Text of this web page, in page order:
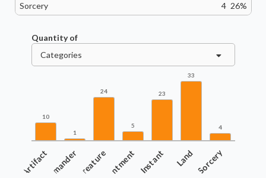
Sorcery
4 26%
Quantity of
Categories
10
1
24
5
23
33
4
ArtifactCommanderCreature Instant Land Sorcery